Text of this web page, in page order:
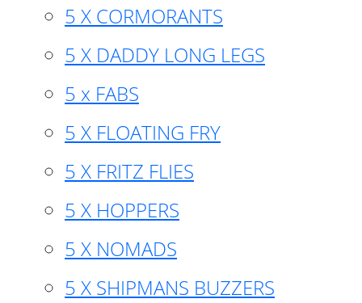
5 X CORMORANTS
5 X DADDY LONG LEGS
5 x FABS
5 X FLOATING FRY
5 X FRITZ FLIES
5 X HOPPERS
5 X NOMADS
5 X SHIPMANS BUZZERS